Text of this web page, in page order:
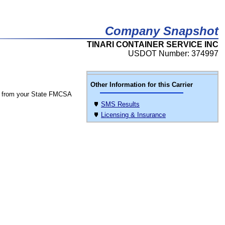
Company Snapshot
TINARI CONTAINER SERVICE INC
USDOT Number: 374997
Other Information for this Carrier
SMS Results
Licensing & Insurance
from your State FMCSA